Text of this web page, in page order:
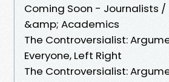
Coming Soon - Journalists /
&amp; Academics
The Controversialist:
Everyone, Left Right
The Controversialist: